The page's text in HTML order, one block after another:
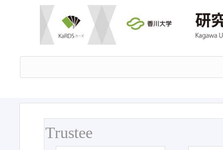
Trustee